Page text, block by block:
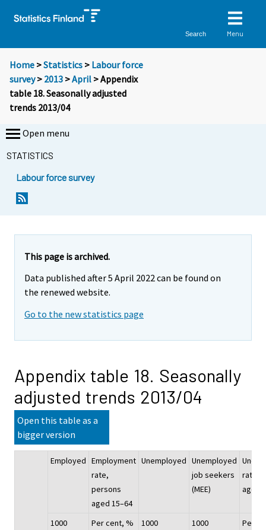
Search Menu
Home >Statistics > Labour force
survey> 2013 >April > Appendix
table 18. Seasonally adjusted
trends 2013/04
Open menu
STATISTICS
Labour force survey
This page is archived.
Data published after 5 April 2022 can be found on
the renewed website.
Go to the new statistics page
Appendix table 18. Seasonally
adjusted trends 2013/04
Open this table as a
bigger version
Employed Employment
rate,
persons
aged 15–64
Unemployed Unemployed
job seekers
(MEE)
rate,
aged
1000
Per cent, %
1000
1000
Per